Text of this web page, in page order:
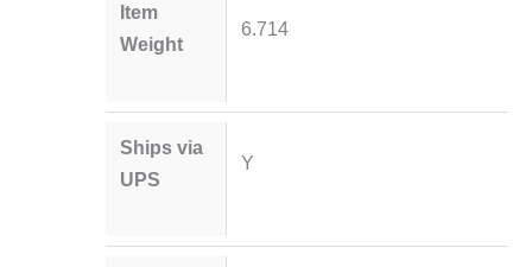
Item
Weight
6.714
Ships via
UPS
Y